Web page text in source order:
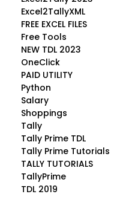
Excel2TallyXML
FREE EXCEL FILES
Free Tools
NEW TDL 2023
OneClick
PAID UTILITY
Python
Salary
Shoppings
Tally
Tally Prime TDL
Tally Prime Tutorials
TALLY TUTORIALS
TallyPrime
TDL 2019